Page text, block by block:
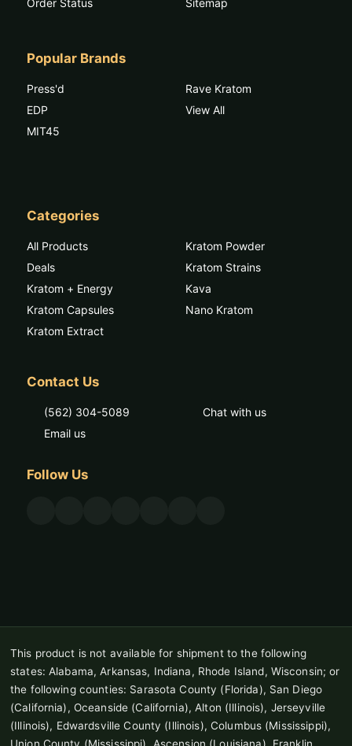
Order Status
Sitemap
Popular Brands
Press'd
EDP
MIT45
Rave Kratom
View All
Categories
All Products
Deals
Kratom + Energy
Kratom Capsules
Kratom Extract
Kratom Powder
Kratom Strains
Kava
Nano Kratom
Contact Us
(562) 304-5089
Email us
Chat with us
Follow Us
This product is not available for shipment to the following
states: Alabama, Arkansas, Indiana, Rhode Island, Wisconsin; or
the following counties: Sarasota County (Florida), San Diego
(California), Oceanside (California), Alton (Illinois), Jerseyville
(Illinois), Edwardsville County (Illinois), Columbus (Mississippi),